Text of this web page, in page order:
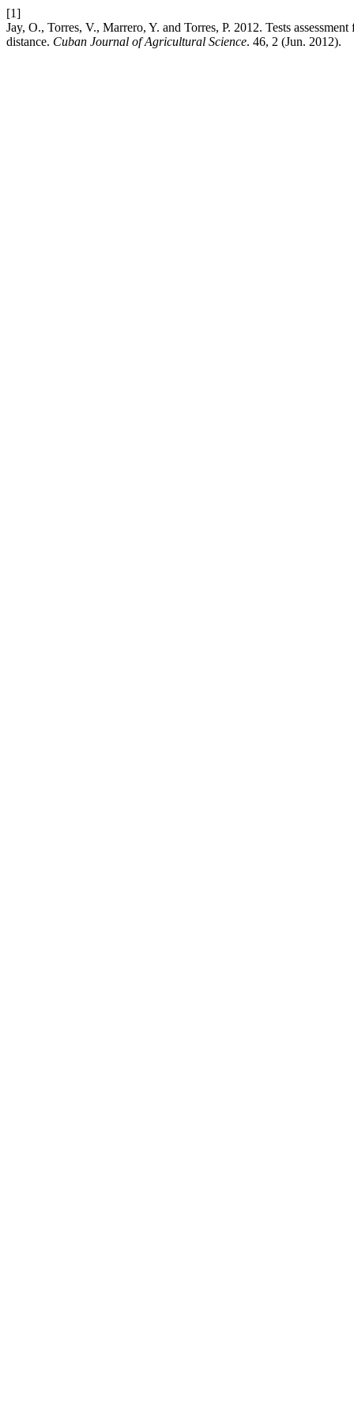
[1]
Jay, O., Torres, V., Marrero, Y. and Torres, P. 2012. Tests
distance. Cuban Journal of Agricultural Science. 46, 2 (Jun. 2012).